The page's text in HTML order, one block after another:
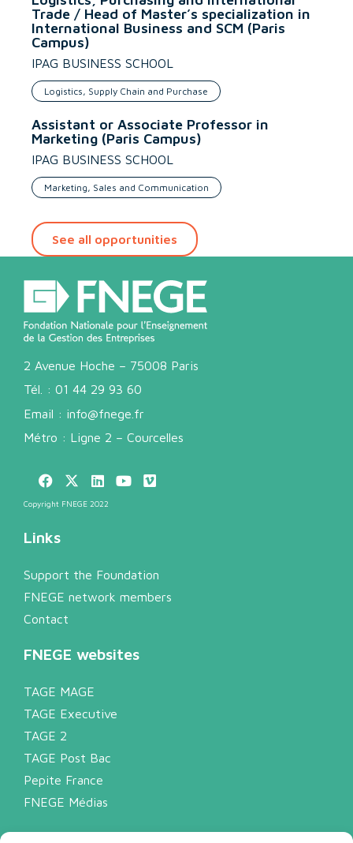
Trade / Head of Master’s specialization in
International Business and SCM (Paris
Campus)
IPAG BUSINESS SCHOOL
Logistics, Supply Chain and Purchase
Assistant or Associate Professor in
Marketing (Paris Campus)
IPAG BUSINESS SCHOOL
Marketing, Sales and Communication
See all opportunities
2 Avenue Hoche – 75008 Paris
Tél. : 01 44 29 93 60
Email : info@fnege.fr
Métro : Ligne 2 – Courcelles
Copyright FNEGE 2022
Links
Support the Foundation
FNEGE network members
Contact
FNEGE websites
TAGE MAGE
TAGE Executive
TAGE 2
TAGE Post Bac
Pepite France
FNEGE Médias